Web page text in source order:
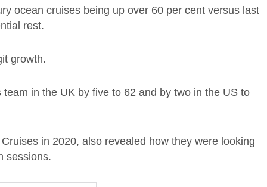
ocean cruises being up over 60 per cent versus last
rest.
growth.
in the UK by five to 62 and by two in the US to
in 2020, also revealed how they were looking
sessions.